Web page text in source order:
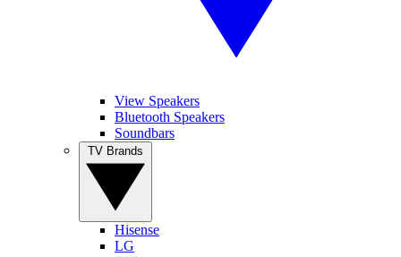
View Speakers
Bluetooth Speakers
Soundbars
Hisense
LG